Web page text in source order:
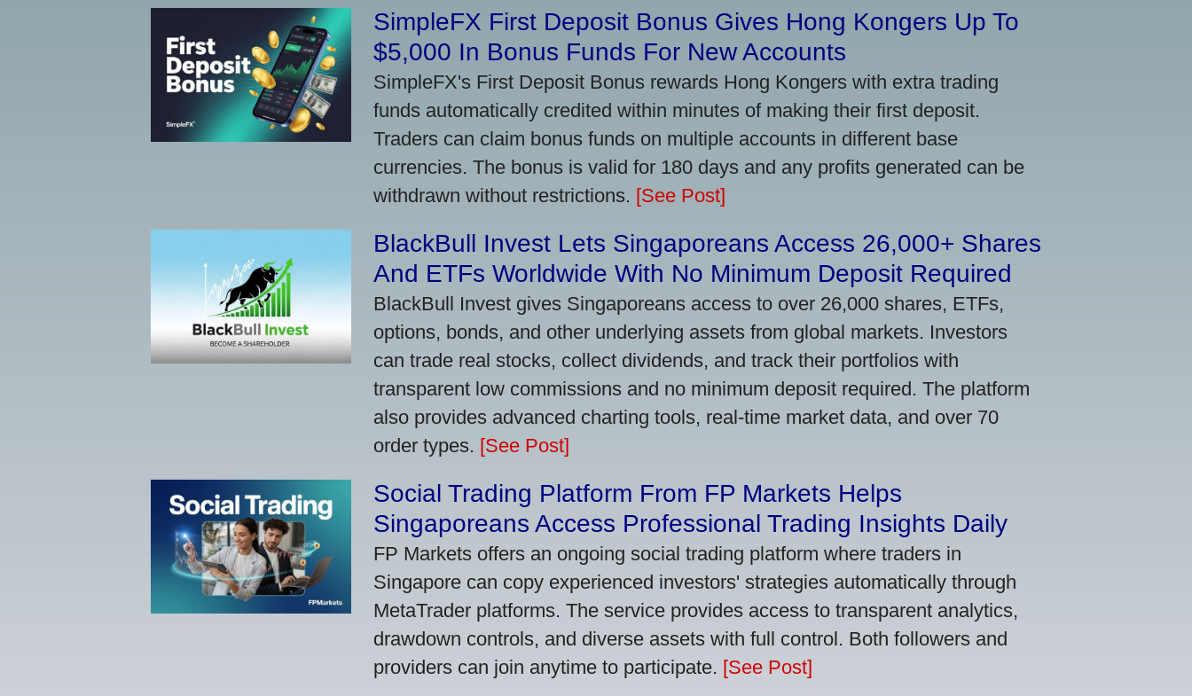
SimpleFX First Deposit Bonus Gives Hong Kongers Up To
$5,000 In Bonus Funds For New Accounts
SimpleFX's First Deposit Bonus rewards Hong Kongers with extra trading
funds automatically credited within minutes of making their first deposit.
Traders can claim bonus funds on multiple accounts in different base
currencies. The bonus is valid for 180 days and any profits generated can be
withdrawn without restrictions. [See Post]
BlackBull Invest Lets Singaporeans Access 26,000+ Shares
And ETFs Worldwide With No Minimum Deposit Required
BlackBull Invest gives Singaporeans access to over 26,000 shares, ETFs,
options, bonds, and other underlying assets from global markets. Investors
can trade real stocks, collect dividends, and track their portfolios with
transparent low commissions and no minimum deposit required. The platform
also provides advanced charting tools, real-time market data, and over 70
order types. [See Post]
Social Trading Platform From FP Markets Helps
Singaporeans Access Professional Trading Insights Daily
FP Markets offers an ongoing social trading platform where traders in
Singapore can copy experienced investors' strategies automatically through
MetaTrader platforms. The service provides access to transparent analytics,
drawdown controls, and diverse assets with full control. Both followers and
providers can join anytime to participate. [See Post]